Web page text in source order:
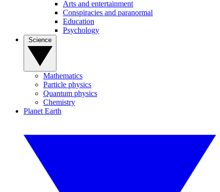
Arts and entertainment
Conspiracies and paranormal
Education
Psychology
Mathematics
Particle physics
Quantum physics
Chemistry
Planet Earth